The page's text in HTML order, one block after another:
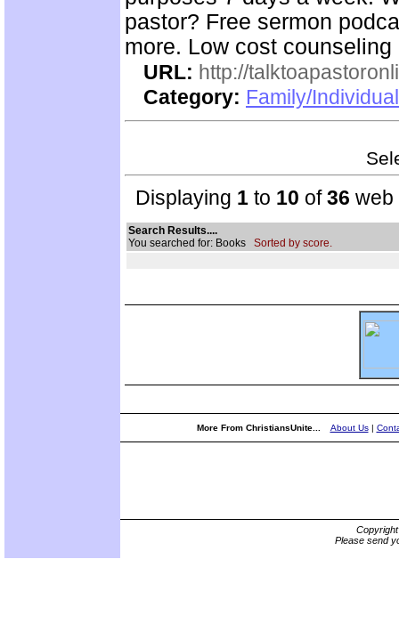
pastor? Free sermon
more. Low cost
URL: http://
Category: Family/
Displaying 1 to 10 of36 web
Search Results....
You searched for: Books Sorted by score.
More From ChristiansUnite... About Us|
Please send